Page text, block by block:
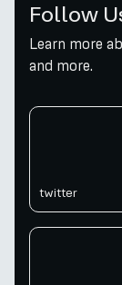
Follow
Learn more
and more.
twitter